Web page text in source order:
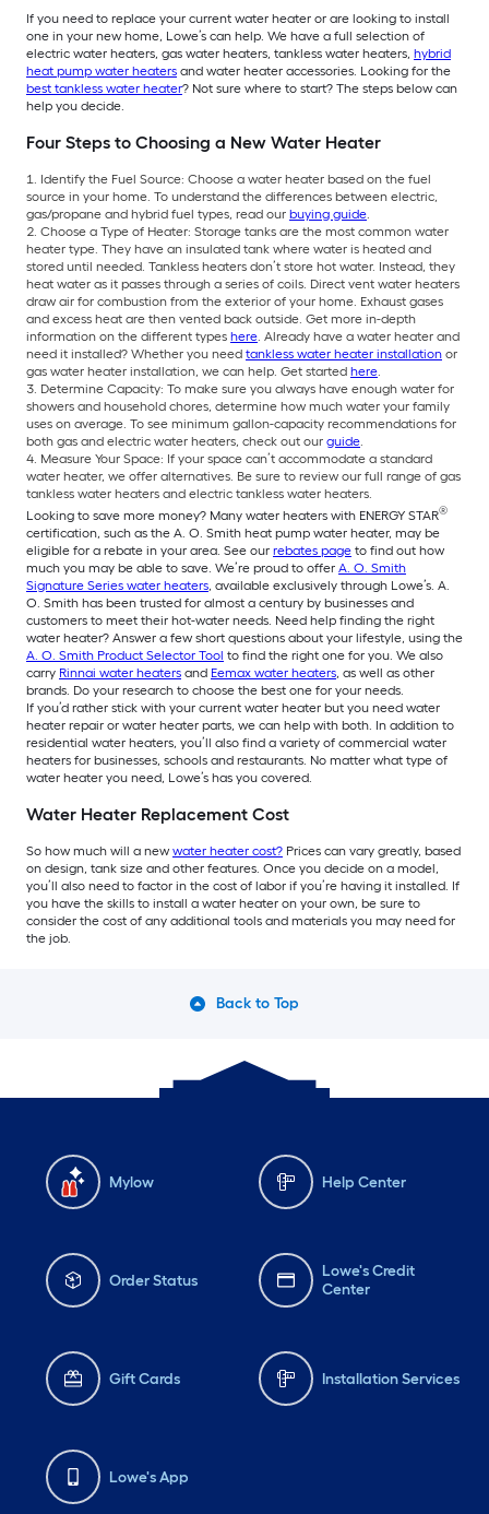
If you need to replace your current water heater or are looking to install
one in your new home, Lowe’s can help. We have a full selection of
electric water heaters, gas water heaters, tankless water heaters, hybrid
heat pump water heaters and water heater accessories. Looking for the
best tankless water heater? Not sure where to start? The steps below can
help you decide.
Four Steps to Choosing a New Water Heater
Identify the Fuel Source: Choose a water heater based on the fuel
source in your home. To understand the differences between electric,
gas/propane and hybrid fuel types, read our buying guide.
Choose a Type of Heater: Storage tanks are the most common water
heater type. They have an insulated tank where water is heated and
stored until needed. Tankless heaters don’t store hot water. Instead, they
heat water as it passes through a series of coils. Direct vent water heaters
draw air for combustion from the exterior of your home. Exhaust gases
and excess heat are then vented back outside. Get more in-depth
information on the different types here. Already have a water heater and
need it installed? Whether you need tankless water heater installation or
gas water heater installation, we can help. Get started here.
Determine Capacity: To make sure you always have enough water for
showers and household chores, determine how much water your family
uses on average. To see minimum gallon-capacity recommendations for
both gas and electric water heaters, check out our guide.
Measure Your Space: If your space can’t accommodate a standard
water heater, we offer alternatives. Be sure to review our full range of gas
tankless water heaters and electric tankless water heaters.
Looking to save more money? Many water heaters with ENERGY STAR®
certification, such as the A. O. Smith heat pump water heater, may be
eligible for a rebate in your area. See our rebates page to find out how
much you may be able to save. We’re proud to offer A. O. Smith
Signature Series water heaters, available exclusively through Lowe’s. A.
O. Smith has been trusted for almost a century by businesses and
customers to meet their hot-water needs. Need help finding the right
water heater? Answer a few short questions about your lifestyle, using the
A. O. Smith Product Selector Tool to find the right one for you. We also
carry Rinnai water heaters and Eemax water heaters, as well as other
brands. Do your research to choose the best one for your needs.
If you’d rather stick with your current water heater but you need water
heater repair or water heater parts, we can help with both. In addition to
residential water heaters, you’ll also find a variety of commercial water
heaters for businesses, schools and restaurants. No matter what type of
water heater you need, Lowe’s has you covered.
Water Heater Replacement Cost
So how much will a new water heater cost? Prices can vary greatly, based
on design, tank size and other features. Once you decide on a model,
you’ll also need to factor in the cost of labor if you’re having it installed. If
you have the skills to install a water heater on your own, be sure to
consider the cost of any additional tools and materials you may need for
the job.
Back to Top
Mylow Help Center
Order Status
Lowe's Credit
Center
Gift Cards Installation Services
Lowe's App